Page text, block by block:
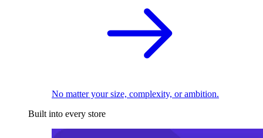
No matter your size, complexity, or ambition.
Built into every store